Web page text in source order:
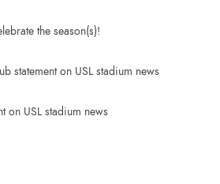
the season(s)!
statement on USL stadium news
on USL stadium news